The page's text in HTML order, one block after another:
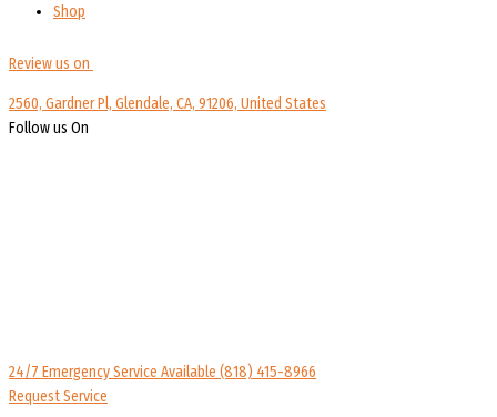
Shop
Review us on
2560, Gardner Pl, Glendale, CA, 91206, United States
Follow us On
24/7 Emergency Service Available (818) 415-8966
Request Service